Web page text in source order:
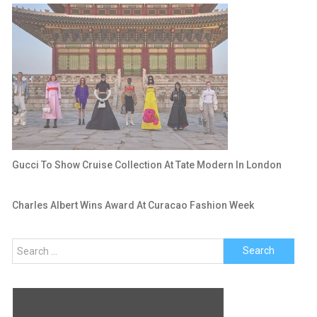
Gucci To Show Cruise Collection At Tate Modern In London
Charles Albert Wins Award At Curacao Fashion Week
Search
for: